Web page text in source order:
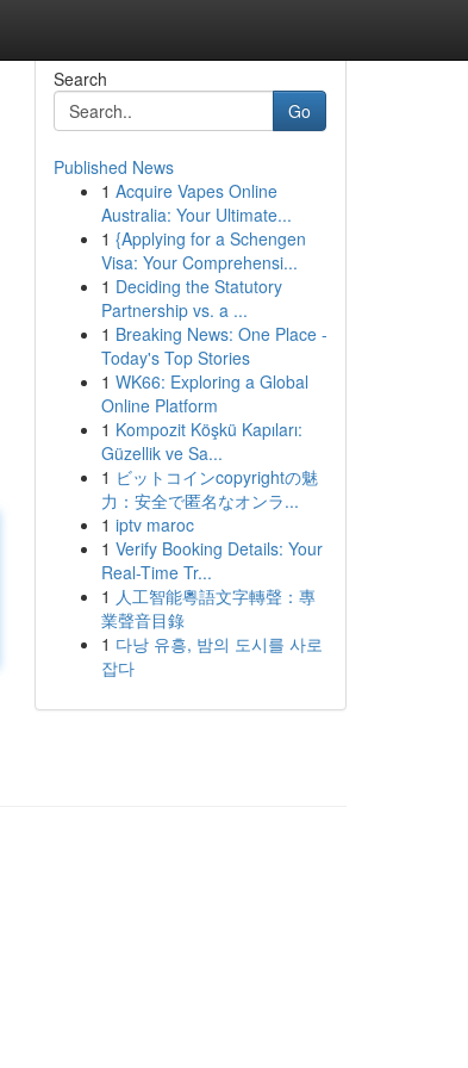
Search
Go
Published News
1 Acquire Vapes Online
Australia: Your Ultimate...
1 {Applying for a Schengen
Visa: Your Comprehensi...
1 Deciding the Statutory
Partnership vs. a ...
1 Breaking News: One Place -
Today's Top Stories
1 WK66: Exploring a Global
Online Platform
1 Kompozit Köşkü Kapıları:
Güzellik ve Sa...
1 ビットコインcopyrightの魅
力：安全で匿名なオンラ...
1 iptv maroc
1 Verify Booking Details: Your
Real-Time Tr...
1 人工智能粵語文字轉聲：專
業聲音目錄
1 다낭 유흥, 밤의 도시를 사로
잡다